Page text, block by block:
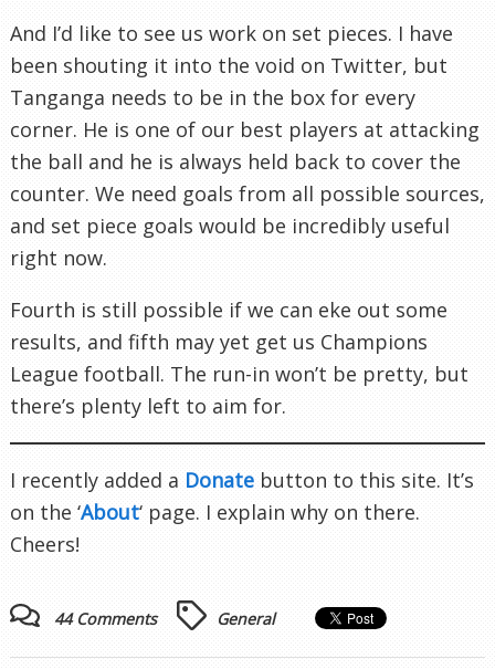
And I’d like to see us work on set pieces. I have
been shouting it into the void on Twitter, but
Tanganga needs to be in the box for every
corner. He is one of our best players at attacking
the ball and he is always held back to cover the
counter. We need goals from all possible sources,
and set piece goals would be incredibly useful
right now.
Fourth is still possible if we can eke out some
results, and fifth may yet get us Champions
League football. The run-in won’t be pretty, but
there’s plenty left to aim for.
I recently added a Donate button to this site. It’s
on the ‘About‘ page. I explain why on there.
Cheers!
44 Comments General